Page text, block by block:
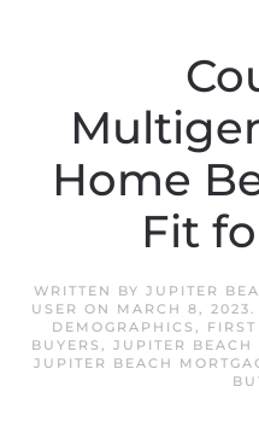
Home
Fit
WRITTEN BY JUPITER
USER ON MARCH 8, 2023.
DEMOGRAPHICS ,
BUYERS , JUPITER BEACH
JUPITER BEACH